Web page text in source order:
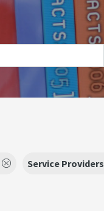
Service Providers